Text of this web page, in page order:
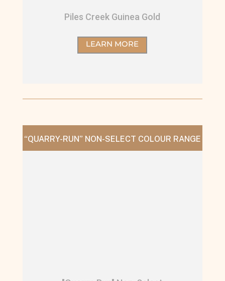
Piles Creek Guinea Gold
LEARN MORE
“QUARRY-RUN” NON-SELECT COLOUR RANGE